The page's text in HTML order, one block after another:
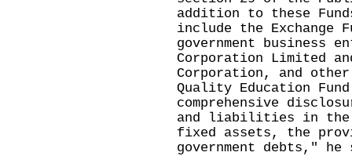
addition to these
include the Exchange
government business
Corporation Limited
Corporation, and
Quality Education
comprehensive
and liabilities in the
fixed assets, the
government debts," he